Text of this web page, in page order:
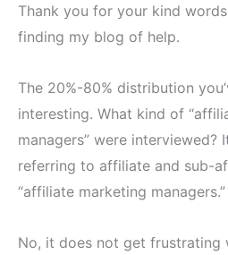
Thank you for your kind
finding my blog of help.
The 20%-80% distribution
interesting. What kind of
managers” were interviewed?
referring to affiliate and sub-
“affiliate marketing managers.”
No, it does not get frustrating